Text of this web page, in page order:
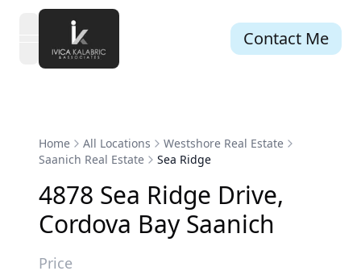
open navigation menu Contact Me
Home All Locations
Westshore Real Estate
Saanich Real Estate
Sea Ridge
4878 Sea Ridge Drive,
Cordova Bay Saanich
Price